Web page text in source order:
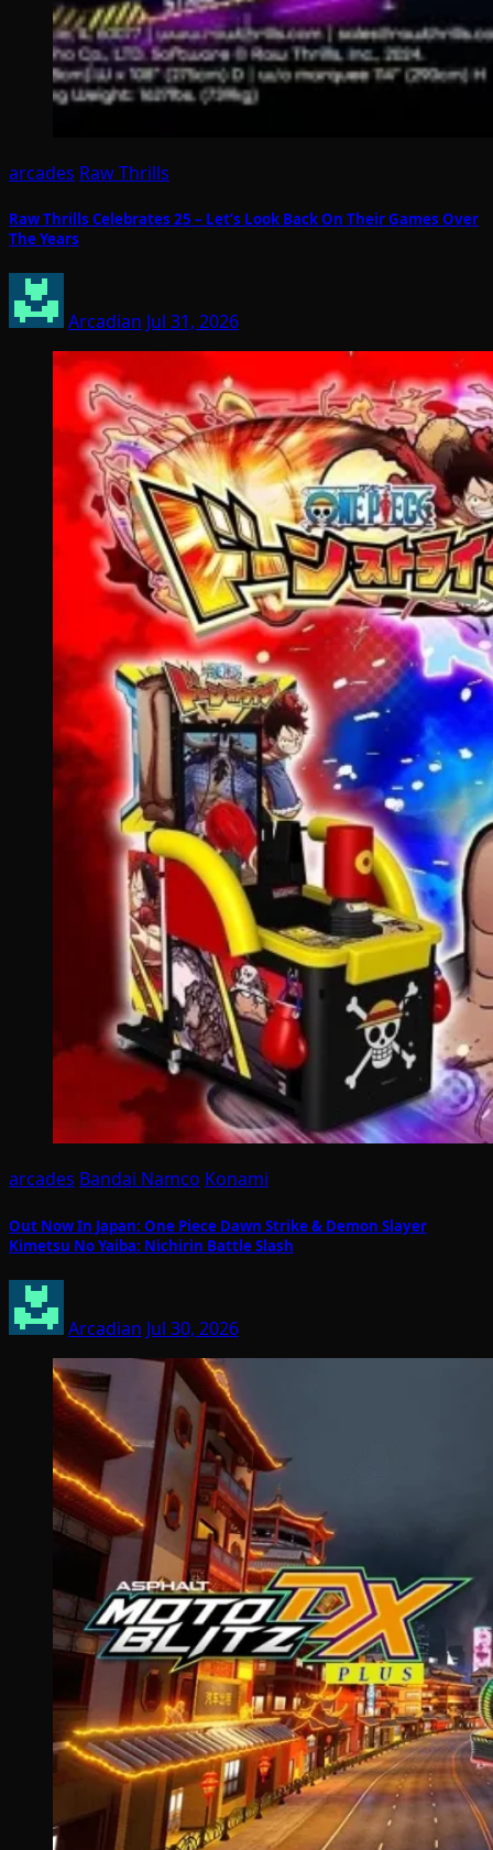
arcades Raw Thrills
Raw Thrills Celebrates 25 – Let’s Look Back On Their Games Over
The Years
Arcadian Jul 31, 2026
arcades Bandai Namco Konami
Out Now In Japan: One Piece Dawn Strike & Demon Slayer
Kimetsu No Yaiba: Nichirin Battle Slash
Arcadian Jul 30, 2026